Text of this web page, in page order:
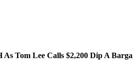
Tom Lee Calls $2,200 Dip A